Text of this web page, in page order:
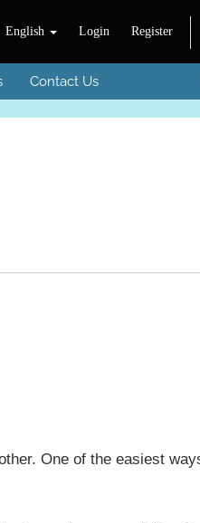
English Login Register
Contact Us
One of the easiest